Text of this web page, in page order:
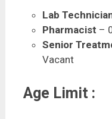
Lab
Pharmacist –
Senior
Vacant
Age Limit :